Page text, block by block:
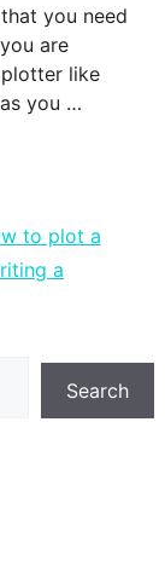
you need
are
like
you …
to plot a
a
Search